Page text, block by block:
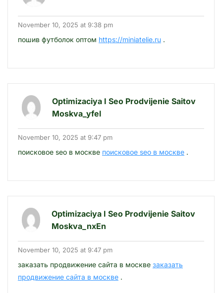
November 10, 2025 at 9:38 pm
пошив футболок оптом https://miniatelie.ru .
Optimizaciya I Seo Prodvijenie Saitov
Moskva_yfel
November 10, 2025 at 9:47 pm
поисковое seo в москве поисковое seo в москве .
Optimizaciya I Seo Prodvijenie Saitov
Moskva_nxEn
November 10, 2025 at 9:47 pm
заказать продвижение сайта в москве заказать
продвижение сайта в москве .